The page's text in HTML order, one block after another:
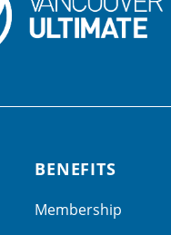
BENEFITS
Membership